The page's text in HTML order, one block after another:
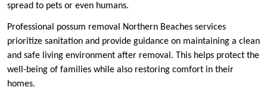
spread to pets or even humans.
Professional possum removal Northern Beaches services
prioritize sanitation and provide guidance on maintaining a clean
and safe living environment after removal. This helps protect the
well-being of families while also restoring comfort in their
homes.